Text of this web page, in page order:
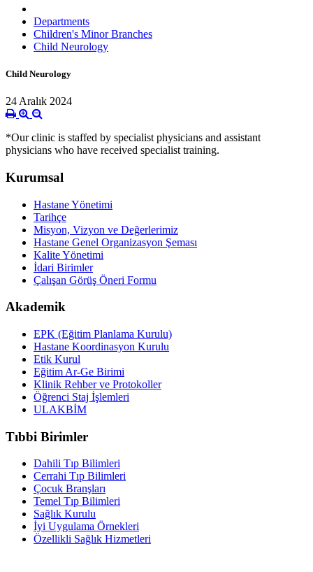
Departments
Children's Minor Branches
Child Neurology
Child Neurology
24 Aralık 2024
*Our clinic is staffed by specialist physicians and assistant
physicians who have received specialist training.
Kurumsal
Hastane Yönetimi
Tarihçe
Misyon, Vizyon ve Değerlerimiz
Hastane Genel Organizasyon Şeması
Kalite Yönetimi
İdari Birimler
Çalışan Görüş Öneri Formu
Akademik
EPK (Eğitim Planlama Kurulu)
Hastane Koordinasyon Kurulu
Etik Kurul
Eğitim Ar-Ge Birimi
Klinik Rehber ve Protokoller
Öğrenci Staj İşlemleri
ULAKBİM
Tıbbi Birimler
Dahili Tıp Bilimleri
Cerrahi Tıp Bilimleri
Çocuk Branşları
Temel Tıp Bilimleri
Sağlık Kurulu
İyi Uygulama Örnekleri
Özellikli Sağlık Hizmetleri